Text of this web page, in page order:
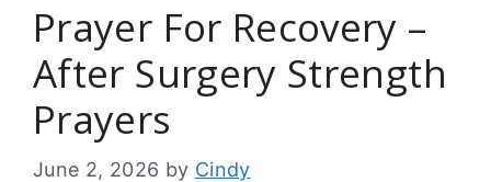
Prayer For Recovery –
After Surgery Strength
Prayers
June 2, 2026 by Cindy